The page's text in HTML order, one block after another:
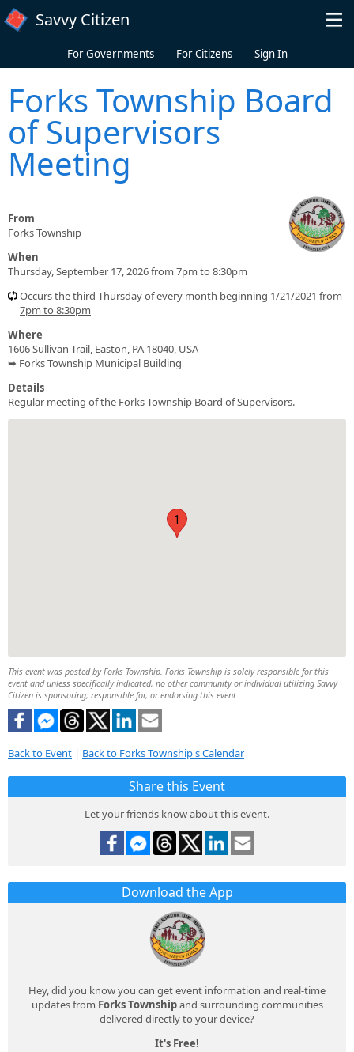
Skip to main content
Savvy Citizen
For Governments For Citizens Sign In
Forks Township Board
of Supervisors
Meeting
From
Forks Township
When
Thursday, September 17, 2026 from 7pm to 8:30pm
Occurs the third Thursday of every month beginning 1/21/2021 from
7pm to 8:30pm
Where
1606 Sullivan Trail, Easton, PA 18040, USA
➥ Forks Township Municipal Building
Details
Regular meeting of the Forks Township Board of Supervisors.
1
This event was posted by Forks Township. Forks Township is solely responsible for this
event and unless specifically indicated, no other community or individual utilizing Savvy
Citizen is sponsoring, responsible for, or endorsing this event.
Back to Event | Back to Forks Township's Calendar
Share this Event
Let your friends know about this event.
Download the App
Hey, did you know you can get event information and real-time
updates from Forks Townshipand surrounding communities
delivered directly to your device?
It's Free!